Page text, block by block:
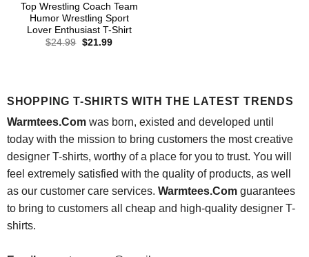
Top Wrestling Coach Team
Humor Wrestling Sport
Lover Enthusiast T-Shirt
$24.99 Original
$21.99Current
SHOPPING T-SHIRTS WITH THE LATEST TRENDS
Warmtees.Comwas born, existed and developed until
today with the mission to bring customers the most creative
designer T-shirts, worthy of a place for you to trust. You will
feel extremely satisfied with the quality of products, as well
as our customer care services. Warmtees.Comguarantees
to bring to customers all cheap and high-quality designer T-
shirts.